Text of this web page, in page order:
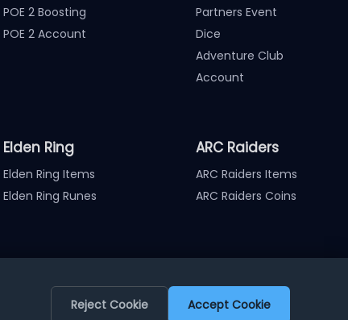
POE 2 Boosting
POE 2 Account
Partners Event
Dice
Adventure Club
Account
Elden Ring
Elden Ring Items
Elden Ring Runes
ARC Raiders
ARC Raiders Items
ARC Raiders Coins
Reject Cookie Accept Cookie